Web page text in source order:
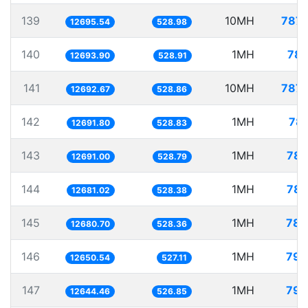
139 12695.54 528.98 10MH
140 12693.90 528.91 1MH
141 12692.67 528.86 10MH
142 12691.80 528.83 1MH
143 12691.00 528.79 1MH
144 12681.02 528.38 1MH
145 12680.70 528.36 1MH
146 12650.54 527.11 1MH
147 12644.46 526.85 1MH